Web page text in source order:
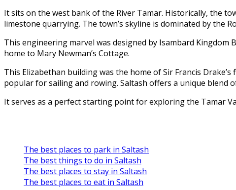
It sits on the west bank of the River Tamar. Historically, the
limestone quarrying. The town’s skyline is dominated by the
This engineering marvel was designed by Isambard
home to Mary Newman’s Cottage.
This Elizabethan building was the home of Sir Francis
popular for sailing and rowing. Saltash offers a unique blend
It serves as a perfect starting point for exploring the Tamar
The best places to park in Saltash
The best things to do in Saltash
The best places to stay in Saltash
The best places to eat in Saltash